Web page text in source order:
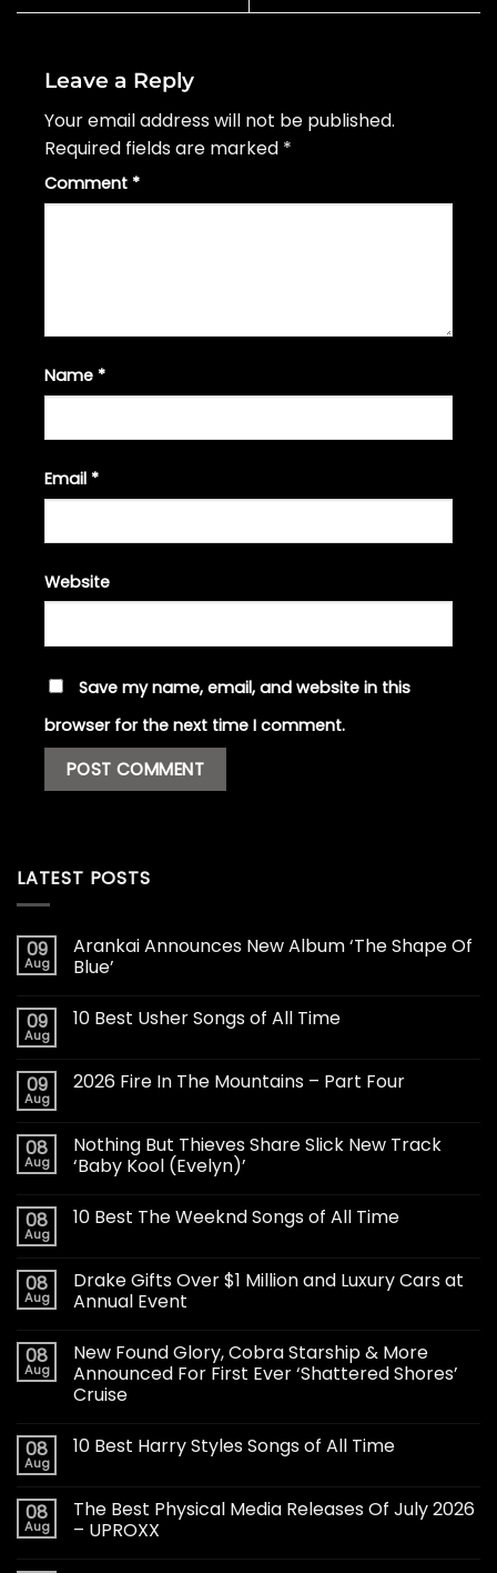
Leave a Reply
Your email address will not be published.
Required fields are marked *
Comment *
Name *
Email *
Website
Save my name, email, and website in this
browser for the next time I comment.
LATEST POSTS
09
Aug
Arankai Announces New Album ‘The Shape Of
Blue’
09
Aug
10 Best Usher Songs of All Time
09
Aug
2026 Fire In The Mountains – Part Four
08
Aug
Nothing But Thieves Share Slick New Track
‘Baby Kool (Evelyn)’
08
Aug
10 Best The Weeknd Songs of All Time
08
Aug
Drake Gifts Over $1 Million and Luxury Cars at
Annual Event
08
Aug
New Found Glory, Cobra Starship & More
Announced For First Ever ‘Shattered Shores’
Cruise
08
Aug
10 Best Harry Styles Songs of All Time
08
Aug
The Best Physical Media Releases Of July 2026
– UPROXX